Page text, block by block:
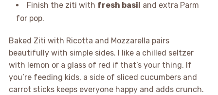
Finish the ziti with fresh basil and extra Parm
for pop.
Baked Ziti with Ricotta and Mozzarella pairs
beautifully with simple sides. I like a chilled seltzer
with lemon or a glass of red if that’s your thing. If
you’re feeding kids, a side of sliced cucumbers and
carrot sticks keeps everyone happy and adds crunch.